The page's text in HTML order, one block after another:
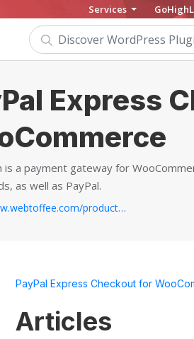
Services
Express
is a payment gateway for
as well as PayPal.
https://www.webtoffee.com/product/paypal-express-checkout-gateway-for-woocommerce...
PayPal Express Checkout for
Articles